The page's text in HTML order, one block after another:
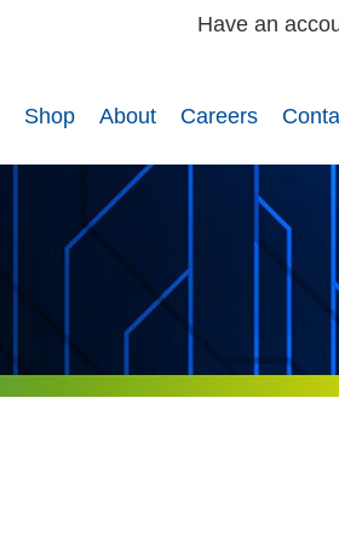
Have an
Shop About Careers​